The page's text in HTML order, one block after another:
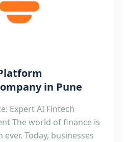
in Pune
Expert AI Fintech
The world of finance is
Today, businesses